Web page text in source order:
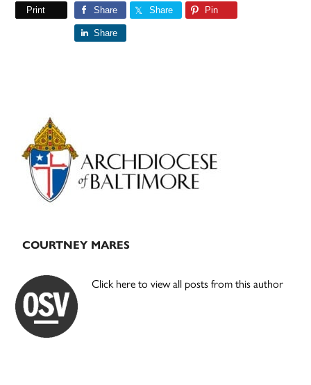
Print Share Share Pin
Share
Primary
Sidebar
COURTNEY MARES
Click here to view all posts from this author